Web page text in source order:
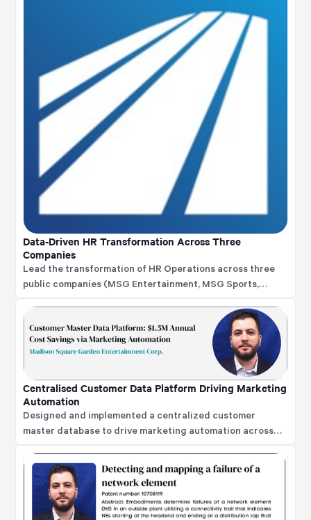
Data-Driven HR Transformation Across Three
Companies
Lead the transformation of HR Operations across three
public companies (MSG Entertainment, MSG Sports,
strategies, automation, and advanced analytics to
improve efficiency, enhance employee experience, and
strengthen decision-making.
Centralised Customer Data Platform Driving Marketing
Automation
Designed and implemented a centralized customer
master database to drive marketing automation across
Salesforce Marketing Cloud and Salesforce.com led to
elimination of third-party marketing database platforms,
saving over $1.5M in annual operating expenses.